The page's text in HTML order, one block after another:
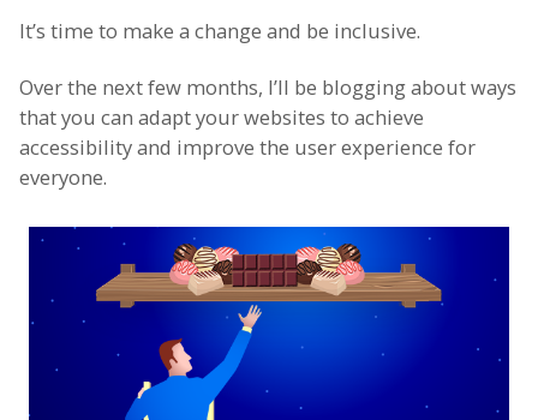
It’s time to make a change and be inclusive.
Over the next few months, I’ll be blogging about ways
that you can adapt your websites to achieve
accessibility and improve the user experience for
everyone.